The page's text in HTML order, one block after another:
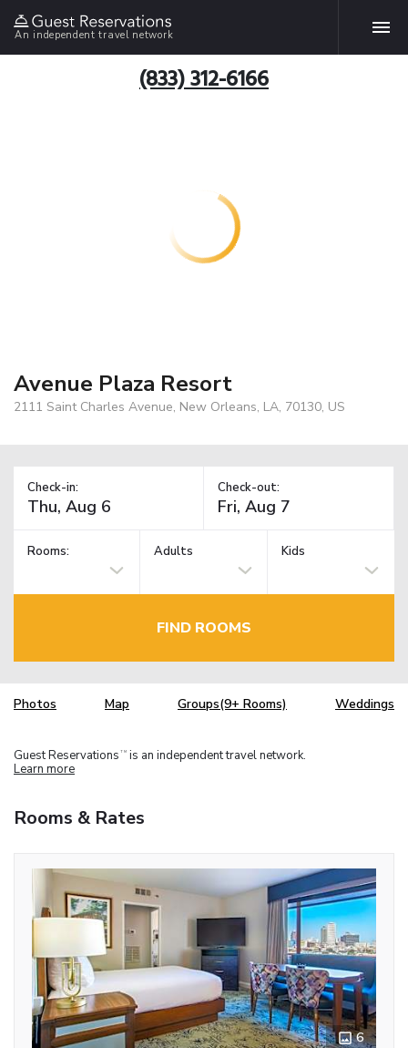
An independent travel network
(833) 312-6166
Avenue Plaza Resort
2111 Saint Charles Avenue, New Orleans, LA, 70130, US
Check-in: Check-out:
Rooms: Adults Kids
FIND ROOMS
Photos Map Groups(9+ Rooms) Weddings
Guest Reservations TM is an independent travel network.
Learn more
Rooms & Rates
6